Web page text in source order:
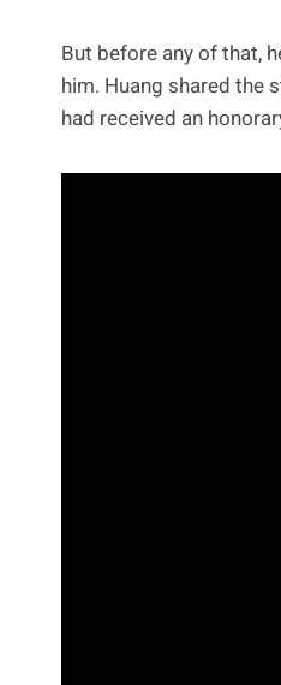
But before any of that,
him. Huang shared the
had received an